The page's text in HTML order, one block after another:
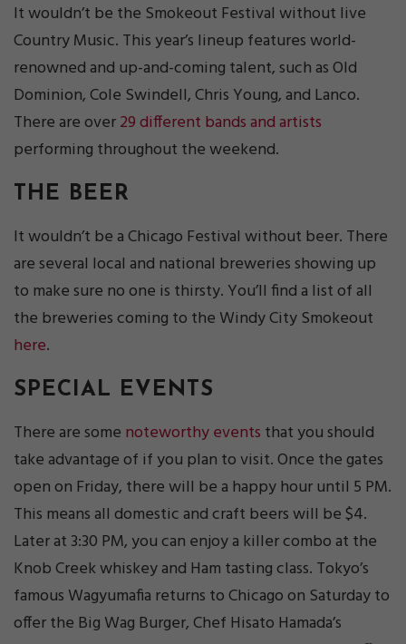
It wouldn’t be the Smokeout Festival without live
Country Music. This year’s lineup features world-
renowned and up-and-coming talent, such as Old
Dominion, Cole Swindell, Chris Young, and Lanco.
There are over29 different bands and artists
performing throughout the weekend.
THE BEER
It wouldn’t be a Chicago Festival without beer. There
are several local and national breweries showing up
to make sure no one is thirsty. You’ll find a list of all
the breweries coming to the Windy City Smokeout
here.
SPECIAL EVENTS
There are some noteworthy events that you should
take advantage of if you plan to visit. Once the gates
open on Friday, there will be a happy hour until 5 PM.
This means all domestic and craft beers will be $4.
Later at 3:30 PM, you can enjoy a killer combo at the
Knob Creek whiskey and Ham tasting class. Tokyo’s
famous Wagyumafia returns to Chicago on Saturday to
offer the Big Wag Burger, Chef Hisato Hamada’s